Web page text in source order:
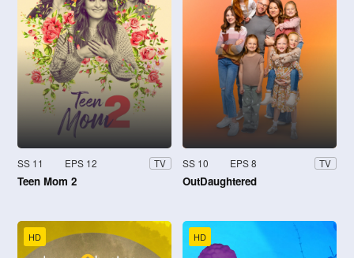
SS 11 EPS 12 TV
Teen Mom 2
SS 10 EPS 8 TV
OutDaughtered
HD HD